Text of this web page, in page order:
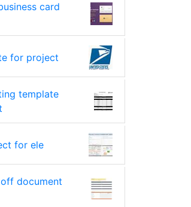
card
for project
template
for ele
document